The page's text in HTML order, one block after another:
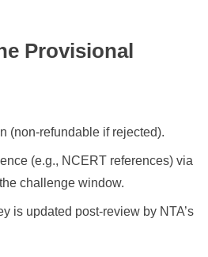
Provisional
(non-refundable if rejected).
(e.g., NCERT references) via
challenge window.
is updated post-review by NTA’s